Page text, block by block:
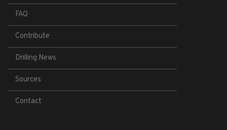
FAQ
Contribute
Drilling News
Sources
Contact